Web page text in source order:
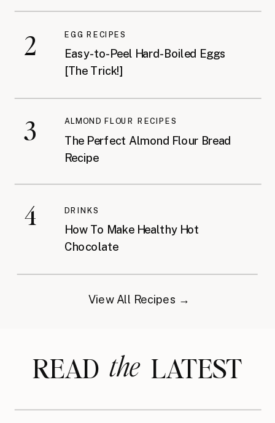
How To Make Healthy Hot
Chocolate
DRINKS
The Perfect Almond Flour Bread
Recipe
ALMOND FLOUR RECIPES
Easy-to-Peel Hard-Boiled Eggs
[The Trick!]
EGG RECIPES
View All Recipes →
2
3
4
READ LATEST
the